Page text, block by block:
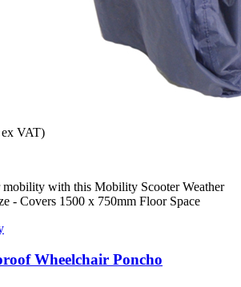
VAT)
with this Mobility Scooter Weather
- Covers 1500 x 750mm Floor Space
Wheelchair Poncho